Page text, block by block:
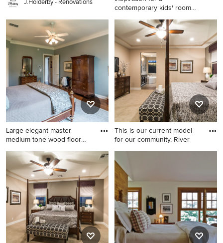
J.Holderby - Renovations
contemporary kids' room
Inspiration for a
contemporary kids' room
remodel in Salt Lake City
Large elegant master
medium tone wood floor
Large elegant master
medium tone wood floor
bedroom photo in New
Orleans with blue walls and
no fireplace
This is our current model
for our community, River
Bedroom - large transitional
master carpeted bedroom
idea in Salt Lake City with
beige walls and no fireplace